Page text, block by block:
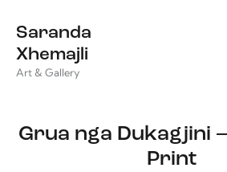
Saranda
Xhemajli
Art & Gallery
Grua nga Dukagjini
Print